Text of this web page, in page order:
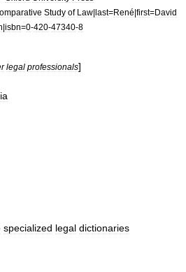
Study of Law|last=René|first=David
|isbn=0-420-47340-8
legal professionals]
specialized legal dictionaries